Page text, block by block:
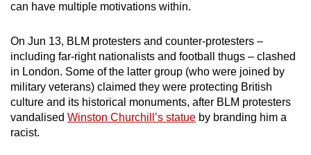
can have multiple motivations within.
On Jun 13, BLM protesters and counter-protesters –
including far-right nationalists and football thugs – clashed
in London. Some of the latter group (who were joined by
military veterans) claimed they were protecting British
culture and its historical monuments, after BLM protesters
vandalised Winston Churchill’s statue by branding him a
racist.